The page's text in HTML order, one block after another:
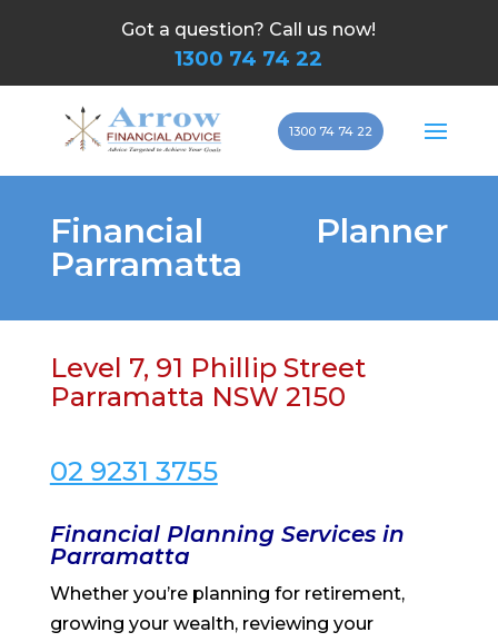
Got a question? Call us now!
1300 74 74 22
1300 74 74 22
Financial Planner
Parramatta
Level 7, 91 Phillip Street
Parramatta NSW 2150
02 9231 3755
Financial Planning Services in
Parramatta
Whether you’re planning for retirement,
growing your wealth, reviewing your